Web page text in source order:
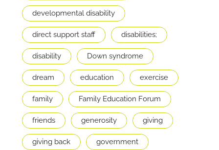
developmental disability
direct support staff disabilities;
disability Down syndrome
dream education exercise
family Family Education Forum
friends generosity giving
giving back government